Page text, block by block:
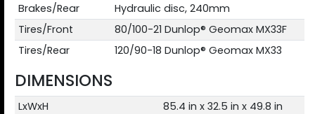
Brakes/Rear
Hydraulic disc, 240mm
Tires/Front
80/100-21 Dunlop® Geomax MX33F
Tires/Rear
120/90-18 Dunlop® Geomax MX33
DIMENSIONS
LxWxH
85.4 in x 32.5 in x 49.8 in